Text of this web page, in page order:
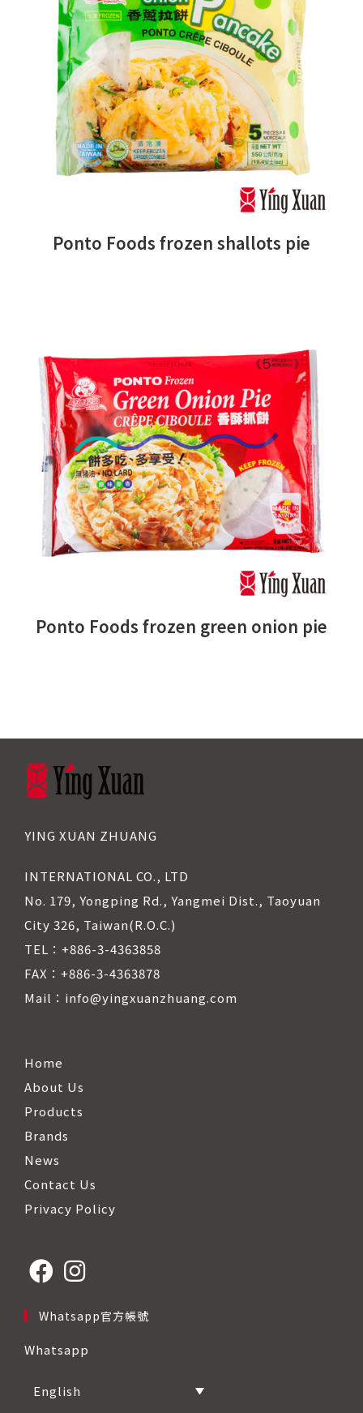
Ponto Foods frozen shallots pie
Ponto Foods frozen green onion pie
YING XUAN ZHUANG
INTERNATIONAL CO., LTD
No. 179, Yongping Rd., Yangmei Dist., Taoyuan
City 326, Taiwan(R.O.C.)
TEL：+886-3-4363858
FAX：+886-3-4363878
Mail：info@yingxuanzhuang.com
Home
About Us
Products
Brands
News
Contact Us
Privacy Policy
a
tab
a
tab
Whatsapp官方帳號
Whatsapp
English